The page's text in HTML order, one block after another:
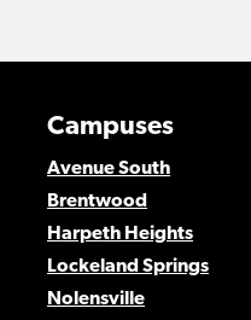
Campuses
Avenue South
Brentwood
Harpeth Heights
Lockeland Springs
Nolensville